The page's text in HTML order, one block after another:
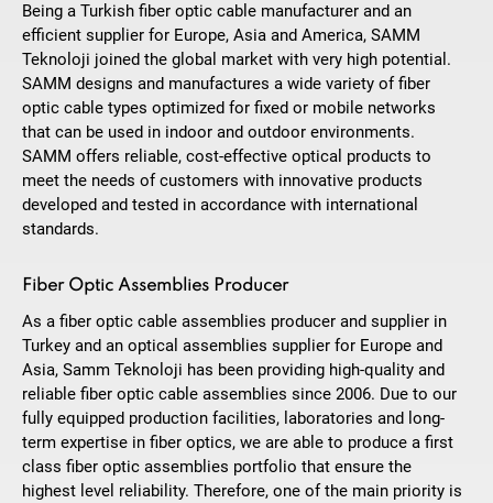
Being a Turkish fiber optic cable manufacturer and an
efficient supplier for Europe, Asia and America, SAMM
Teknoloji joined the global market with very high potential.
SAMM designs and manufactures a wide variety of fiber
optic cable types optimized for fixed or mobile networks
that can be used in indoor and outdoor environments.
SAMM offers reliable, cost-effective optical products to
meet the needs of customers with innovative products
developed and tested in accordance with international
standards.
Fiber Optic Assemblies Producer
As a fiber optic cable assemblies producer and supplier in
Turkey and an optical assemblies supplier for Europe and
Asia, Samm Teknoloji has been providing high-quality and
reliable fiber optic cable assemblies since 2006. Due to our
fully equipped production facilities, laboratories and long-
term expertise in fiber optics, we are able to produce a first
class fiber optic assemblies portfolio that ensure the
highest level reliability. Therefore, one of the main priority is